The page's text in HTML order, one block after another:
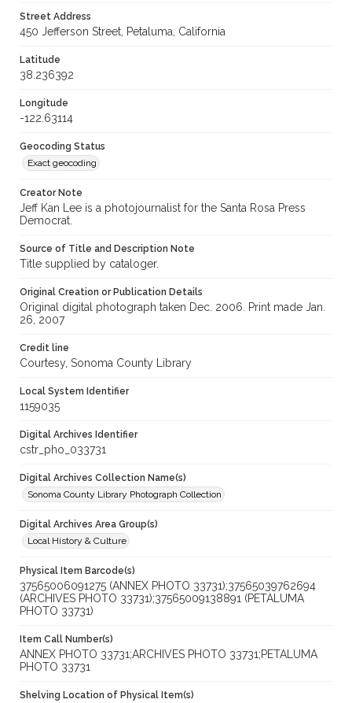
Street Address
450 Jefferson Street, Petaluma, California
Latitude
38.236392
Longitude
-122.63114
Geocoding Status
Exact geocoding
Creator Note
Jeff Kan Lee is a photojournalist for the Santa Rosa Press
Democrat.
Source of Title and Description Note
Title supplied by cataloger.
Original Creation or Publication Details
Original digital photograph taken Dec. 2006. Print made Jan.
26, 2007
Credit line
Courtesy, Sonoma County Library
Local System Identifier
1159035
Digital Archives Identifier
cstr_pho_033731
Digital Archives Collection Name(s)
Sonoma County Library Photograph Collection
Digital Archives Area Group(s)
Local History & Culture
Physical Item Barcode(s)
37565006091275 (ANNEX PHOTO 33731);37565039762694
(ARCHIVES PHOTO 33731);37565009138891 (PETALUMA
PHOTO 33731)
Item Call Number(s)
ANNEX PHOTO 33731;ARCHIVES PHOTO 33731;PETALUMA
PHOTO 33731
Shelving Location of Physical Item(s)